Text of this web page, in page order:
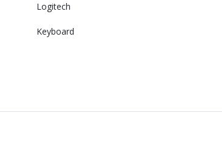
Logitech
Keyboard